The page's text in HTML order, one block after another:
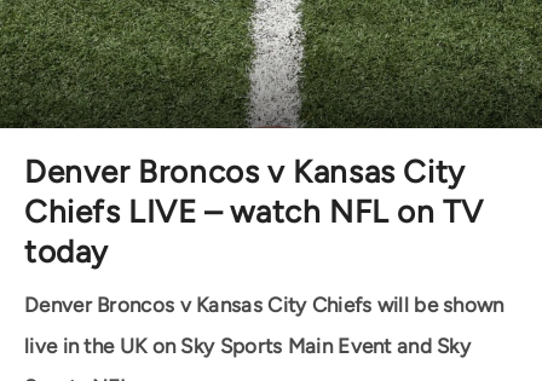
Denver Broncos v Kansas City
Chiefs LIVE – watch NFL on TV
today
Denver Broncos v Kansas City Chiefs will be shown
live in the UK on Sky Sports Main Event and Sky